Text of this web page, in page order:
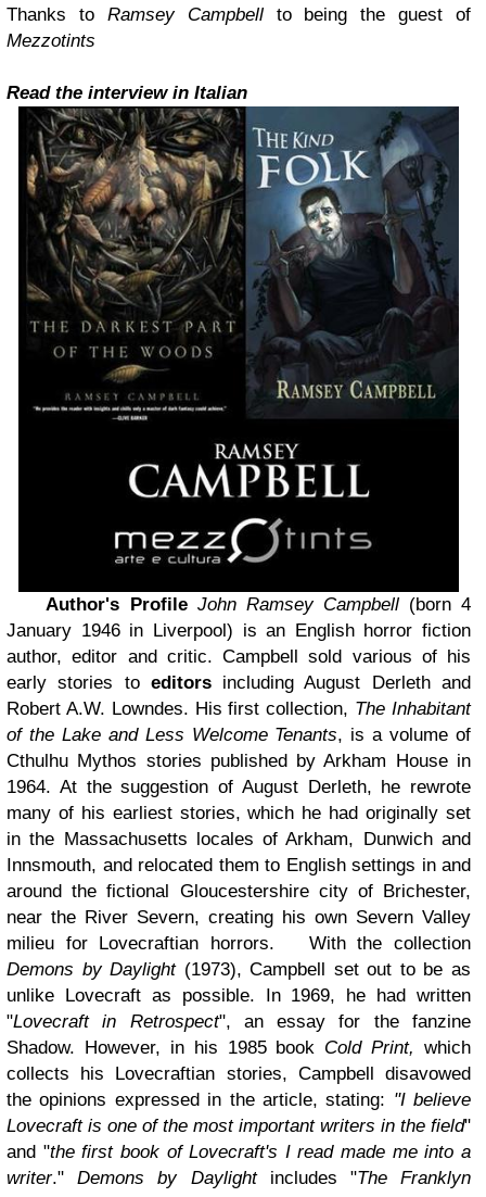
Thanks to Ramsey Campbellto being the guest of
Mezzotints
Read the interview in Italian
Author's Profile John Ramsey Campbell(born 4
January 1946 in Liverpool) is an English horror fiction
author, editor and critic. Campbell sold various of his
early stories to editorsincluding August Derleth and
Robert A.W. Lowndes. His first collection, The Inhabitant
of the Lake and Less Welcome Tenants, is a volume of
Cthulhu Mythos stories published by Arkham House in
1964. At the suggestion of August Derleth, he rewrote
many of his earliest stories, which he had originally set
in the Massachusetts locales of Arkham, Dunwich and
Innsmouth, and relocated them to English settings in and
around the fictional Gloucestershire city of Brichester,
near the River Severn, creating his own Severn Valley
milieu for Lovecraftian horrors. With the collection
Demons by Daylight(1973), Campbell set out to be as
unlike Lovecraft as possible. In 1969, he had written
"Lovecraft in Retrospect", an essay for the fanzine
Shadow. However, in his 1985 book Cold Print, which
collects his Lovecraftian stories, Campbell disavowed
the opinions expressed in the article, stating: "I believe
Lovecraft is one of the most important writers in the field"
and "the first book of Lovecraft's I read made me into a
writer."Demons by Daylightincludes "The Franklyn